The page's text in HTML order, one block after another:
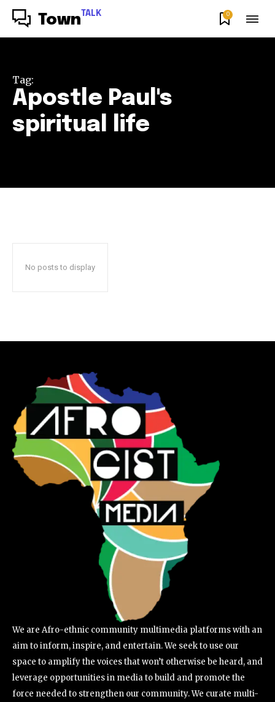
Town TALK 0
Tag:
Apostle Paul's
spiritual life
No posts to display
We are Afro-ethnic community multimedia platforms with an
aim to inform, inspire, and entertain. We seek to use our
space to amplify the voices that won’t otherwise be heard, and
leverage opportunities in media to build and promote the
force needed to strengthen our community. We curate multi-